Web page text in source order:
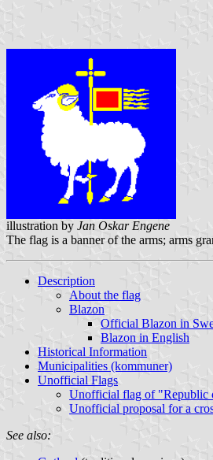
illustration by Jan Oskar Engene
The flag is a banner of the arms; arms
Description
About the flag
Blazon
Official Blazon in
Blazon in English
Historical Information
Municipalities (kommuner)
Unofficial Flags
Unofficial flag of "Republic
Unofficial proposal for a
See also: